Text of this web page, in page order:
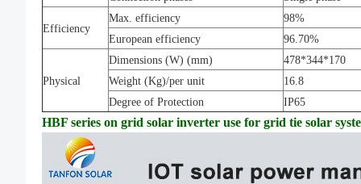
Efficiency
Max. efficiency
98%
European efficiency
96.70%
Physical
Dimensions (W) (mm)
478*344*170
Weight (Kg)/per unit
16.8
Degree of Protection
IP65
HBF series on grid solar inverter use for grid tie solar